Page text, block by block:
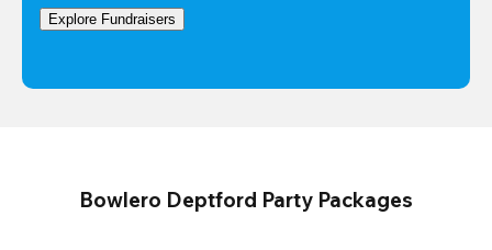
Explore Fundraisers
Bowlero Deptford Party Packages